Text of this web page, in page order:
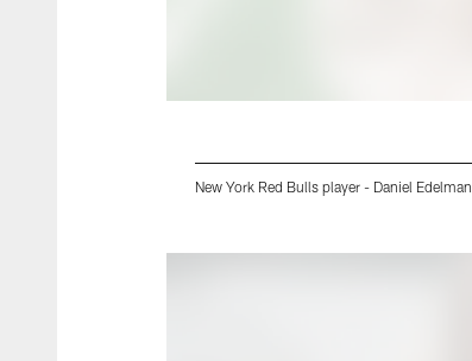
New York Red Bulls player - Daniel Edelman